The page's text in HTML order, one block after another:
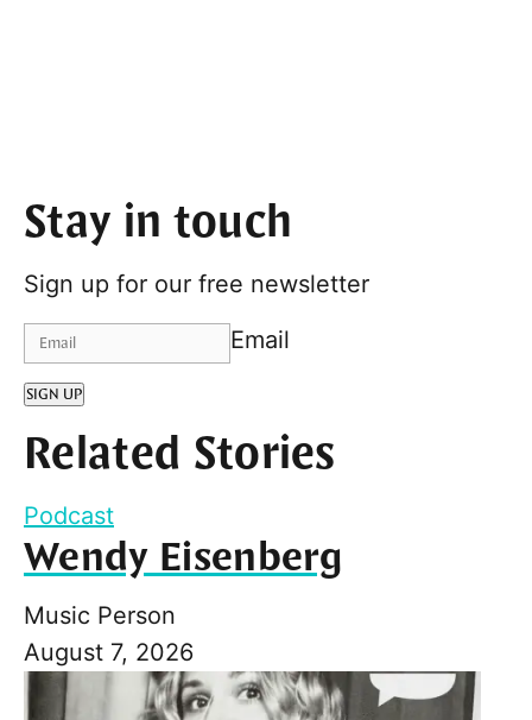
Stay in touch
Sign up for our free newsletter
Email
SIGN UP
Related Stories
Podcast
Wendy Eisenberg
Music Person
August 7, 2026